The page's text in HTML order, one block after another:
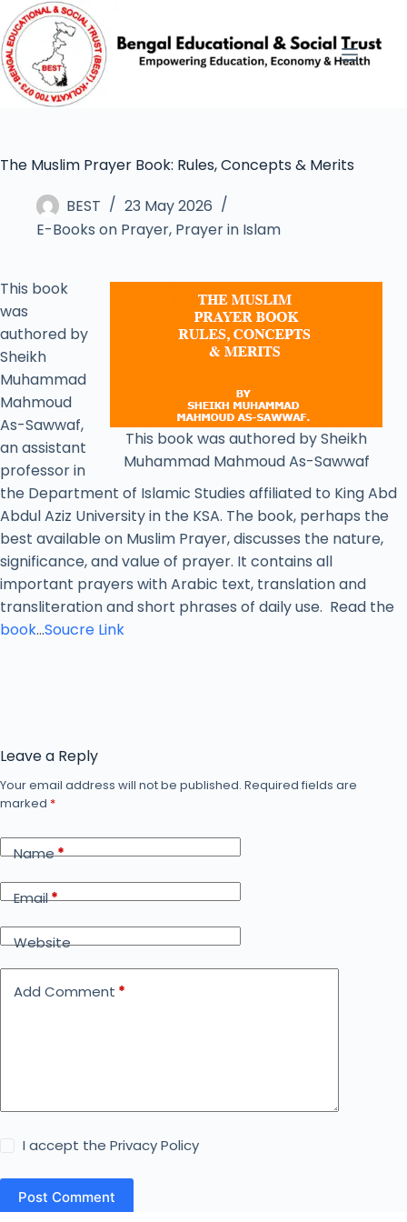
The Muslim Prayer Book: Rules, Concepts & Merits
BEST
23 May 2026
E-Books on Prayer, Prayer in Islam
This book was authored by Sheikh
Muhammad Mahmoud As-Sawwaf
This book
was
authored by
Sheikh
Muhammad
Mahmoud
As-Sawwaf,
an assistant
professor in
the Department of Islamic Studies affiliated to King Abd
Abdul Aziz University in the KSA. The book, perhaps the
best available on Muslim Prayer, discusses the nature,
significance, and value of prayer. It contains all
important prayers with Arabic text, translation and
transliteration and short phrases of daily use. Read the
book…Soucre Link
Leave a Reply
Your email address will not be published. Required fields are
marked *
Name*
Email*
Website
Add Comment *
I accept thePrivacy Policy
Post Comment